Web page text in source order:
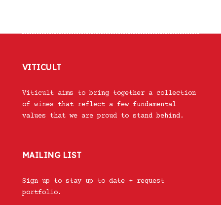
VITICULT
Viticult aims to bring together a collection
of wines that reflect a few fundamental
values that we are proud to stand behind.
MAILING LIST
Sign up to stay up to date + request
portfolio.